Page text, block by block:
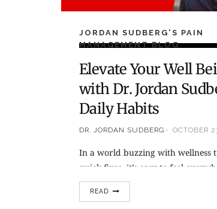
JORDAN SUDBERG'S PAIN
MANAGEMENT BLOG
Elevate Your Well
with Dr. Jordan
Daily Habits
DR. JORDAN SUDBERG OCTOBER
In a world buzzing with wellness
quick fixes, it’s easy to feel
about where to begin your health
But here’s some refreshing
READ